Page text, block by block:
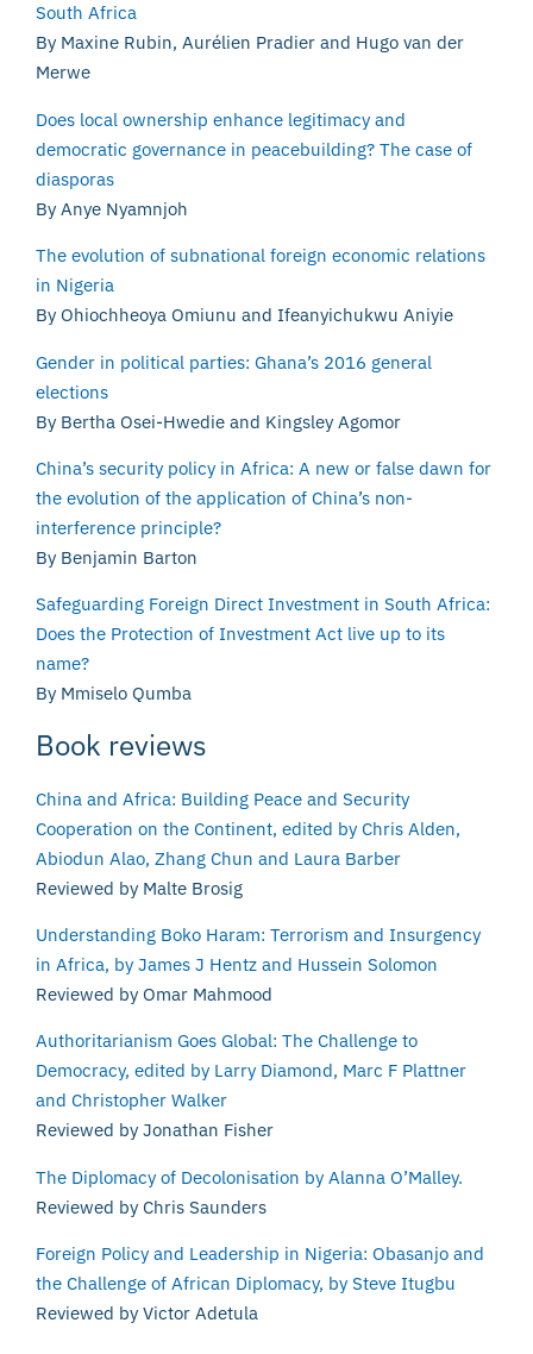
South Africa
By Maxine Rubin, Aurélien Pradier and Hugo van der
Merwe
Does local ownership enhance legitimacy and
democratic governance in peacebuilding? The case of
diasporas
By Anye Nyamnjoh
The evolution of subnational foreign economic relations
in Nigeria
By Ohiochheoya Omiunu and Ifeanyichukwu Aniyie
Gender in political parties: Ghana’s 2016 general
elections
By Bertha Osei-Hwedie and Kingsley Agomor
China’s security policy in Africa: A new or false dawn for
the evolution of the application of China’s non-
interference principle?
By Benjamin Barton
Safeguarding Foreign Direct Investment in South Africa:
Does the Protection of Investment Act live up to its
name?
By Mmiselo Qumba
Book reviews
China and Africa: Building Peace and Security
Cooperation on the Continent, edited by Chris Alden,
Abiodun Alao, Zhang Chun and Laura Barber
Reviewed by Malte Brosig
Understanding Boko Haram: Terrorism and Insurgency
in Africa, by James J Hentz and Hussein Solomon
Reviewed by Omar Mahmood
Authoritarianism Goes Global: The Challenge to
Democracy, edited by Larry Diamond, Marc F Plattner
and Christopher Walker
Reviewed by Jonathan Fisher
The Diplomacy of Decolonisation by Alanna O’Malley.
Reviewed by Chris Saunders
Foreign Policy and Leadership in Nigeria: Obasanjo and
the Challenge of African Diplomacy, by Steve Itugbu
Reviewed by Victor Adetula